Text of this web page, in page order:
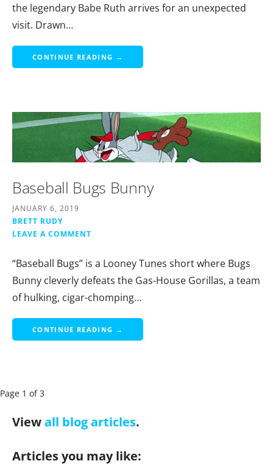
the legendary Babe Ruth arrives for an unexpected
visit. Drawn…
CONTINUE READING →
Baseball Bugs Bunny
JANUARY 6, 2019
BRETT RUDY
LEAVE A COMMENT
“Baseball Bugs” is a Looney Tunes short where Bugs
Bunny cleverly defeats the Gas-House Gorillas, a team
of hulking, cigar-chomping…
CONTINUE READING →
P
Page 1 of 3
Viewall blog articles.
Articles you may like: